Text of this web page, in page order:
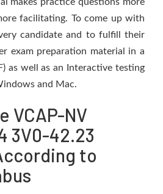
facilitating. To come up with
candidate and to fulfill their
exam preparation material in a
as well as an Interactive testing
and Mac.
VCAP-NV
3V0-42.23
to